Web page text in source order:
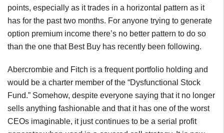
points, especially as it trades in a horizontal pattern as it
has for the past two months. For anyone trying to generate
option premium income there’s no better pattern to do so
than the one that Best Buy has recently been following.
Abercrombie and Fitch is a frequent portfolio holding and
would be a charter member of the “Dysfunctional Stock
Fund.” Somehow, despite everyone saying that it no longer
sells anything fashionable and that it has one of the worst
CEOs imaginable, it just continues to be a serial profit